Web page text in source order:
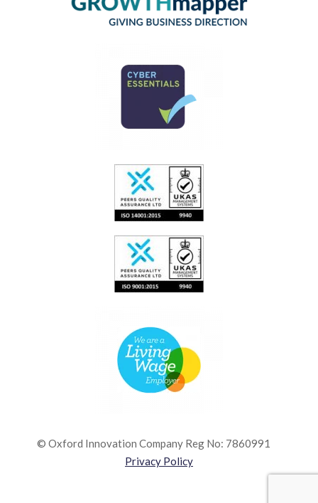
© Oxford Innovation Company Reg No: 7860991
Privacy Policy